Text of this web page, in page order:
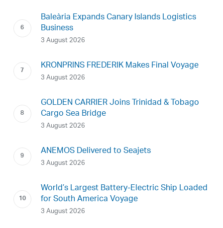
Baleària Expands Canary Islands Logistics
Business
3 August 2026
KRONPRINS FREDERIK Makes Final Voyage
3 August 2026
GOLDEN CARRIER Joins Trinidad & Tobago
Cargo Sea Bridge
3 August 2026
ANEMOS Delivered to Seajets
3 August 2026
World’s Largest Battery-Electric Ship Loaded
for South America Voyage
3 August 2026